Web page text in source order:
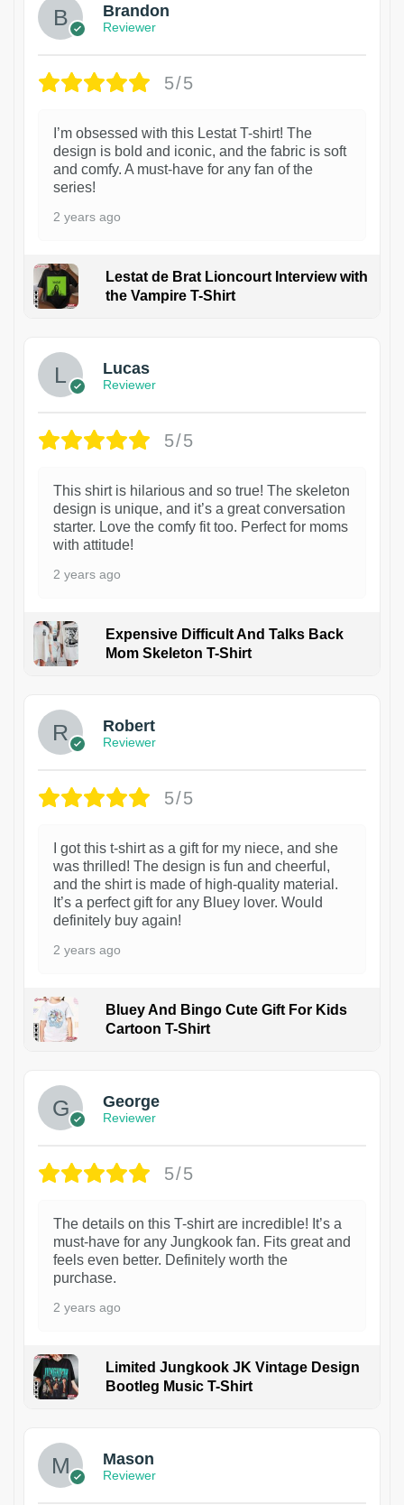
Brandon
Reviewer
5/5
I’m obsessed with this Lestat T-shirt! The
design is bold and iconic, and the fabric is soft
and comfy. A must-have for any fan of the
series!
2 years ago
Lestat de Brat Lioncourt Interview with
the Vampire T-Shirt
Lucas
Reviewer
5/5
This shirt is hilarious and so true! The skeleton
design is unique, and it’s a great conversation
starter. Love the comfy fit too. Perfect for moms
with attitude!
2 years ago
Expensive Difficult And Talks Back
Mom Skeleton T-Shirt
Robert
Reviewer
5/5
I got this t-shirt as a gift for my niece, and she
was thrilled! The design is fun and cheerful,
and the shirt is made of high-quality material.
It’s a perfect gift for any Bluey lover. Would
definitely buy again!
2 years ago
Bluey And Bingo Cute Gift For Kids
Cartoon T-Shirt
George
Reviewer
5/5
The details on this T-shirt are incredible! It’s a
must-have for any Jungkook fan. Fits great and
feels even better. Definitely worth the
purchase.
2 years ago
Limited Jungkook JK Vintage Design
Bootleg Music T-Shirt
Mason
Reviewer